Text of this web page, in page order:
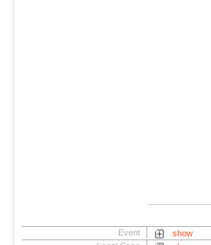
Event
show